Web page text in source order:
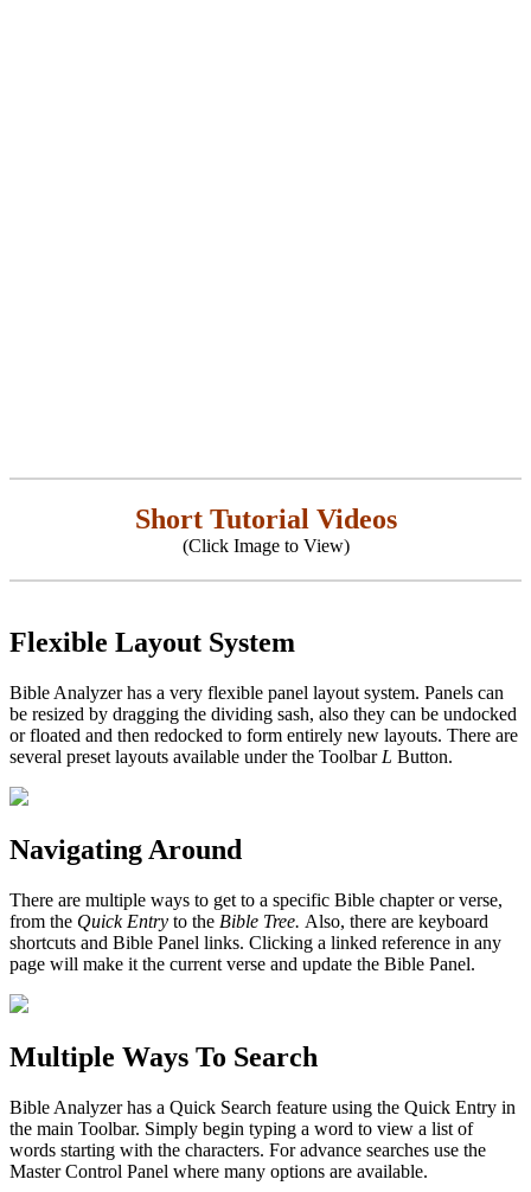
Short Tutorial Videos
(Click Image to View)
Flexible Layout System
Bible Analyzer has a very flexible panel layout system. Panels can
be resized by dragging the dividing sash, also they can be undocked
or floated and then redocked to form entirely new layouts. There are
several preset layouts available under the Toolbar L Button.
Navigating Around
There are multiple ways to get to a specific Bible chapter or verse,
from the Quick Entry to the Bible Tree. Also, there are keyboard
shortcuts and Bible Panel links. Clicking a linked reference in any
page will make it the current verse and update the Bible Panel.
Multiple Ways To Search
Bible Analyzer has a Quick Search feature using the Quick Entry in
the main Toolbar. Simply begin typing a word to view a list of
words starting with the characters. For advance searches use the
Master Control Panel where many options are available.